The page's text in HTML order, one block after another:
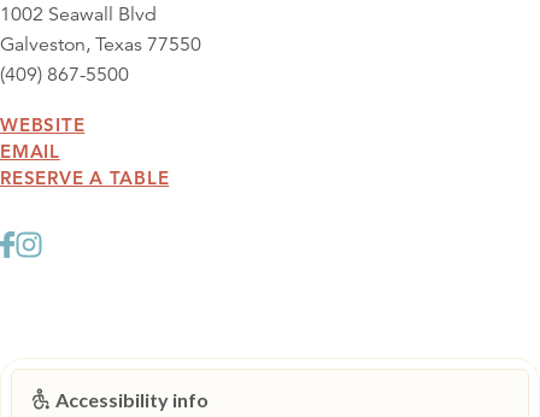
1002 Seawall Blvd
Galveston, Texas 77550
(409) 867-5500
WEBSITE
EMAIL
RESERVE A TABLE